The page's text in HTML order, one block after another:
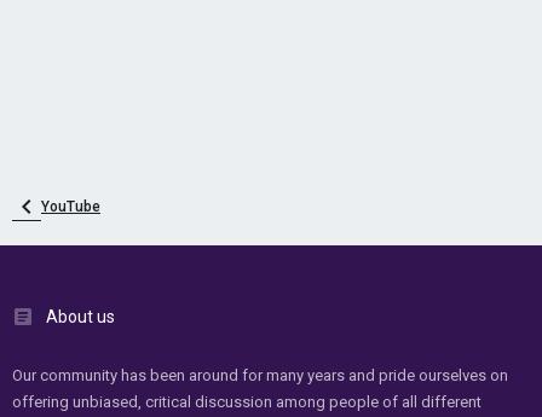
YouTube
About us
Our community has been around for many years and pride ourselves on
offering unbiased, critical discussion among people of all different